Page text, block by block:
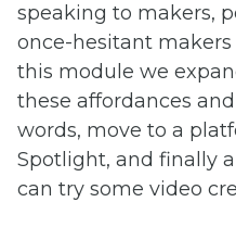
speaking to makers,
once-hesitant
this module we
these affordances
words, move to a
Spotlight, and finally
can try some video